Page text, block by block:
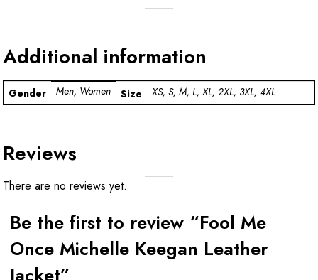
Additional information
Gender Men, Women Size XS, S, M, L, XL, 2XL, 3XL, 4XL
Reviews
There are no reviews yet.
Be the first to review “Fool Me
Once Michelle Keegan Leather